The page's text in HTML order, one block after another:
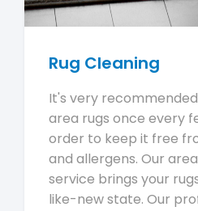
Rug Cleaning
It's very
area rugs once every
order to keep it free
and allergens. Our
service brings your
like-new state. Our